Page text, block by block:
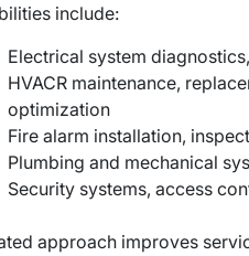
include:
Electrical system
HVACR maintenance,
optimization
Fire alarm installation,
Plumbing and mechanical
Security systems, access
approach improves